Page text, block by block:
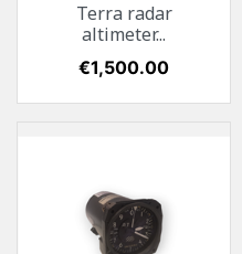
Terra radar
altimeter...
Price
€1,500.00